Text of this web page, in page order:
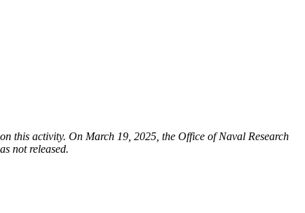
this activity. On March 19, 2025, the Office of Naval Research
not released.